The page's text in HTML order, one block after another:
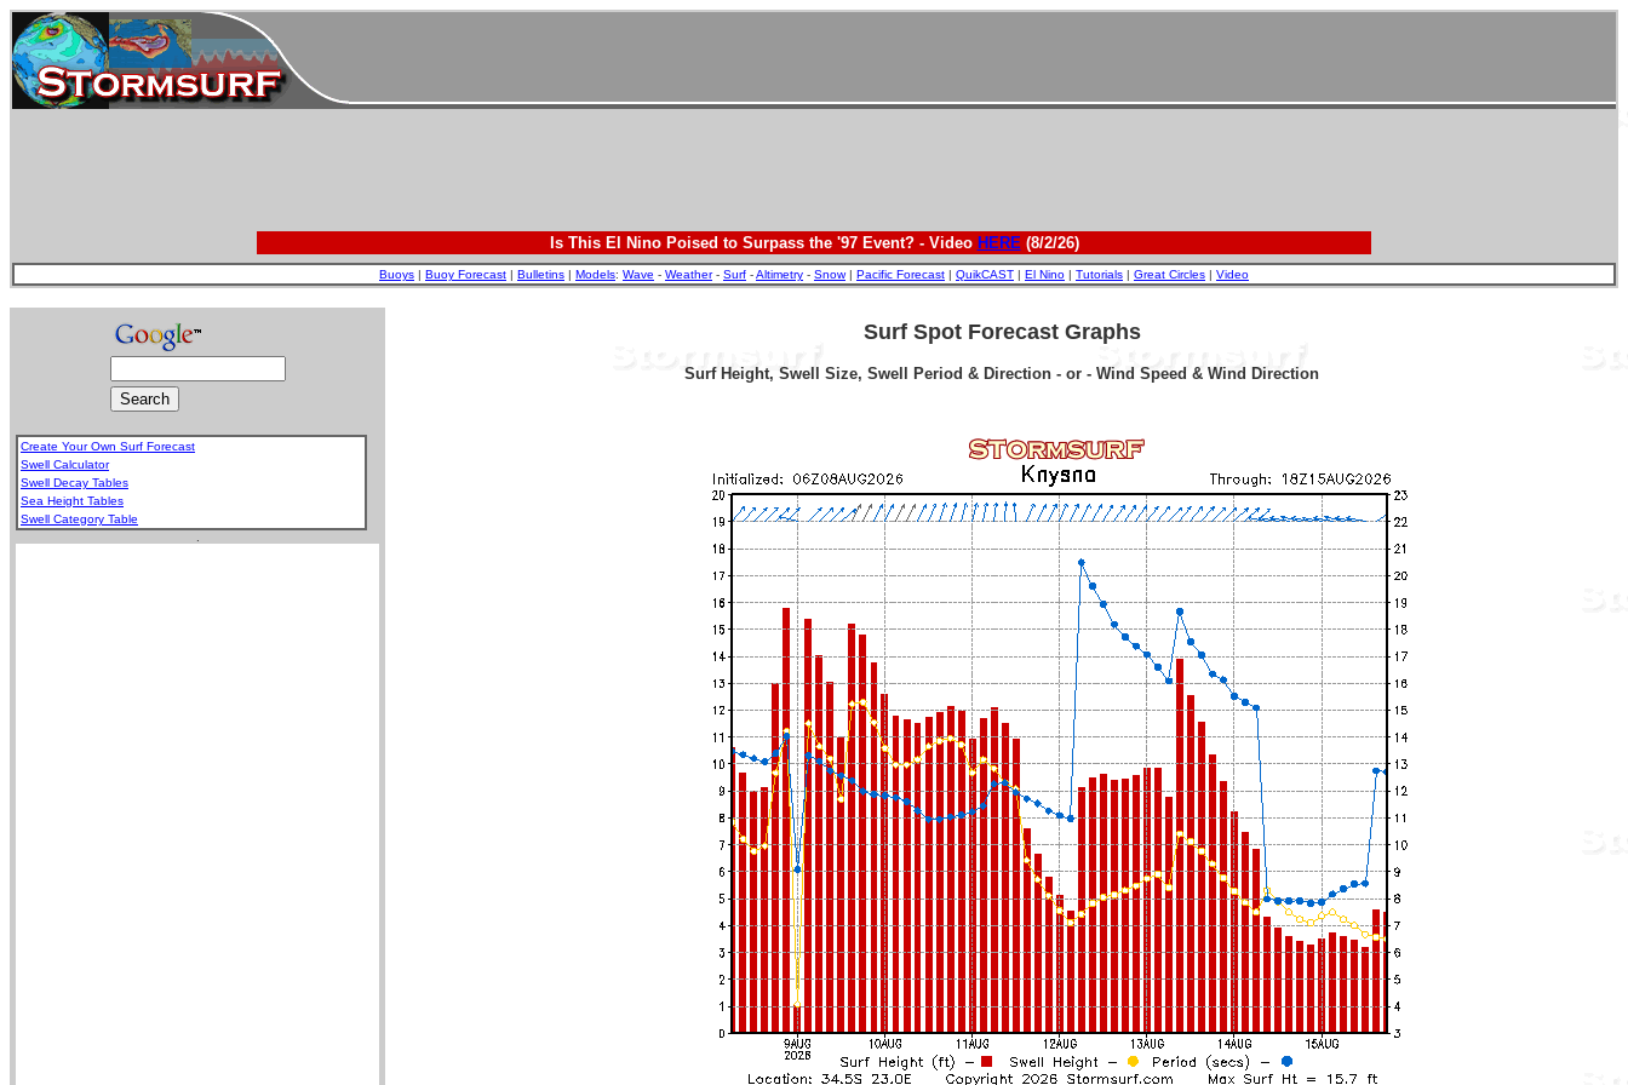
Is This El Nino Poised to Surpass the '97 Event? - Video HERE(8/2/26)
Buoys | Buoy Forecast | Bulletins | Models: Wave - Weather- Surf -Altimetry - Snow| Pacific Forecast | QuikCAST | El Nino | Tutorials | Great Circles | Video
Create Your Own Surf Forecast
Swell Calculator
Swell Decay Tables
Sea Height Tables
Swell Category Table
Surf Spot Forecast Graphs
Surf Height, Swell Size, Swell Period & Direction - or - Wind Speed & Wind Direction